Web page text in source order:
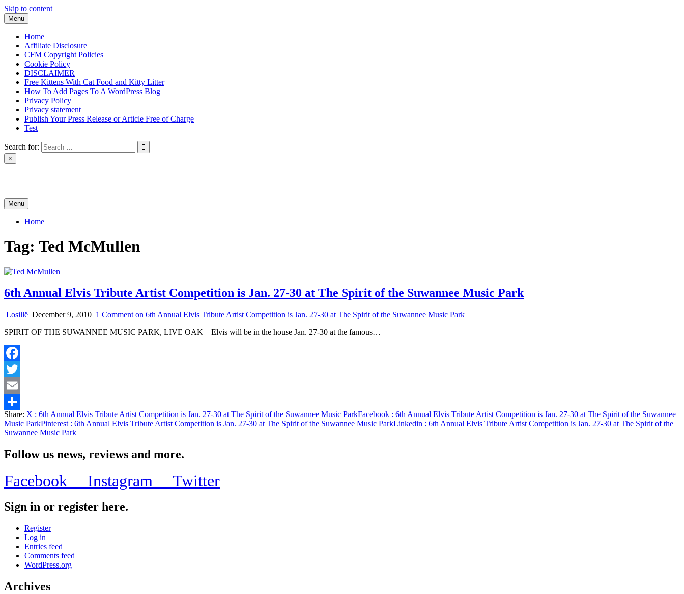
Skip to content
Menu
Home
Affiliate Disclosure
CFM Copyright Policies
Cookie Policy
DISCLAIMER
Free Kittens With Cat Food and Kitty Litter
How To Add Pages To A WordPress Blog
Privacy Policy
Privacy statement
Publish Your Press Release or Article Free of Charge
Test
Search for:
×
Menu
Home
Tag: Ted McMullen
6th Annual Elvis Tribute Artist Competition is Jan. 27-30 at The Spirit of the Suwannee Music Park
Losillë December 9, 2010 1 Comment on 6th Annual Elvis Tribute Artist Competition is Jan. 27-30 at The Spirit of the Suwannee Music Park
SPIRIT OF THE SUWANNEE MUSIC PARK, LIVE OAK – Elvis will be in the house Jan. 27-30 at the famous…
Facebook
Twitter
Email
Share
Share: X : 6th Annual Elvis Tribute Artist Competition is Jan. 27-30 at The Spirit of the Suwannee Music ParkFacebook : 6th Annual Elvis Tribute Artist Competition is Jan. 27-30 at The Spirit of the Suwannee
Music ParkPinterest : 6th Annual Elvis Tribute Artist Competition is Jan. 27-30 at The Spirit of the Suwannee Music ParkLinkedin : 6th Annual Elvis Tribute Artist Competition is Jan. 27-30 at The Spirit of the
Suwannee Music Park
Follow us news, reviews and more.
Facebook Instagram Twitter
Sign in or register here.
Register
Log in
Entries feed
Comments feed
WordPress.org
Archives